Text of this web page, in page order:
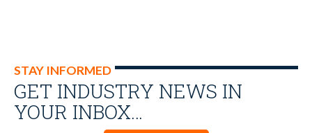
STAY INFORMED
GET INDUSTRY NEWS IN
YOUR INBOX…